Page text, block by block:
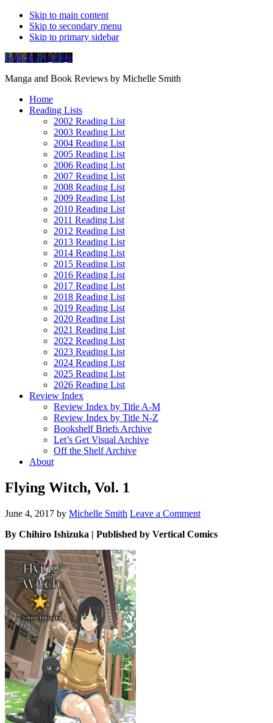
Skip to main content
Skip to secondary menu
Skip to primary sidebar
Soliloquy in Blue
Manga and Book Reviews by Michelle Smith
Home
Reading Lists
2002 Reading List
2003 Reading List
2004 Reading List
2005 Reading List
2006 Reading List
2007 Reading List
2008 Reading List
2009 Reading List
2010 Reading List
2011 Reading List
2012 Reading List
2013 Reading List
2014 Reading List
2015 Reading List
2016 Reading List
2017 Reading List
2018 Reading List
2019 Reading List
2020 Reading List
2021 Reading List
2022 Reading List
2023 Reading List
2024 Reading List
2025 Reading List
2026 Reading List
Review Index
Review Index by Title A-M
Review Index by Title N-Z
Bookshelf Briefs Archive
Let’s Get Visual Archive
Off the Shelf Archive
About
Flying Witch, Vol. 1
June 4, 2017 by Michelle Smith Leave a Comment
By Chihiro Ishizuka | Published by Vertical Comics